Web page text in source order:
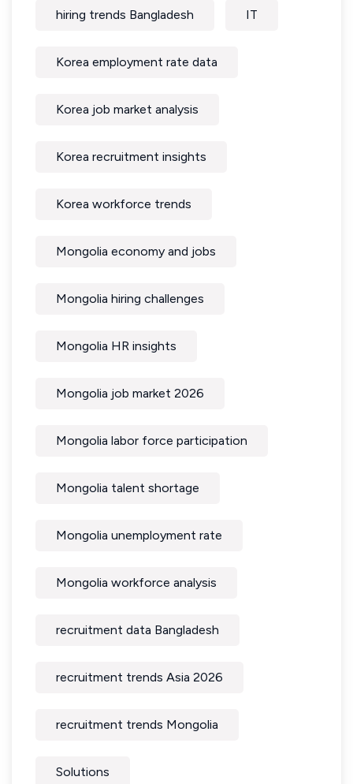
hiring trends Bangladesh IT
Korea employment rate data
Korea job market analysis
Korea recruitment insights
Korea workforce trends
Mongolia economy and jobs
Mongolia hiring challenges
Mongolia HR insights
Mongolia job market 2026
Mongolia labor force participation
Mongolia talent shortage
Mongolia unemployment rate
Mongolia workforce analysis
recruitment data Bangladesh
recruitment trends Asia 2026
recruitment trends Mongolia
Solutions